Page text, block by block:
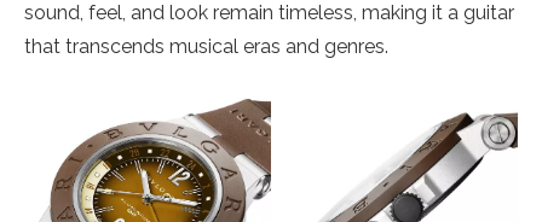
sound, feel, and look remain timeless, making it a guitar
that transcends musical eras and genres.